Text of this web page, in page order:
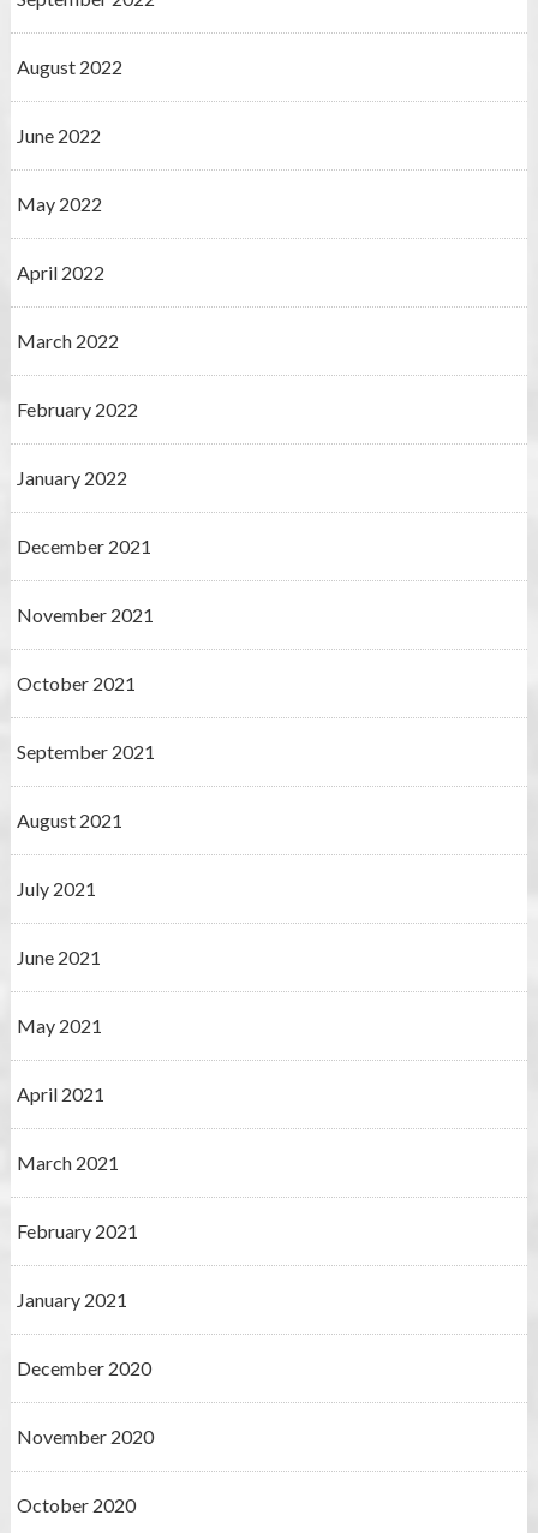
August 2022
June 2022
May 2022
April 2022
March 2022
February 2022
January 2022
December 2021
November 2021
October 2021
September 2021
August 2021
July 2021
June 2021
May 2021
April 2021
March 2021
February 2021
January 2021
December 2020
November 2020
October 2020